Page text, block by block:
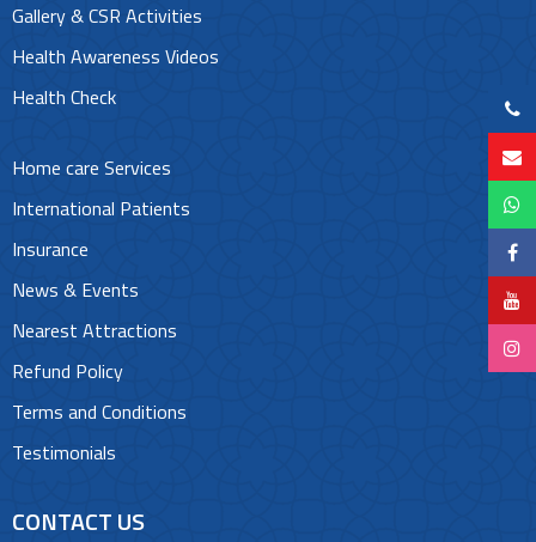
Gallery & CSR Activities
Health Awareness Videos
Health Check
Home care Services
International Patients
Insurance
News & Events
Nearest Attractions
Refund Policy
Terms and Conditions
Testimonials
CONTACT US